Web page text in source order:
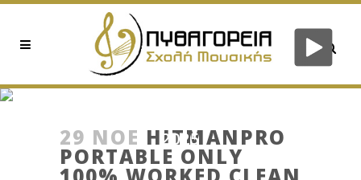
2025
29 ΝΟΈ HITMANPRO
PORTABLE ONLY